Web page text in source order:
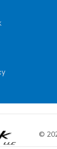
©